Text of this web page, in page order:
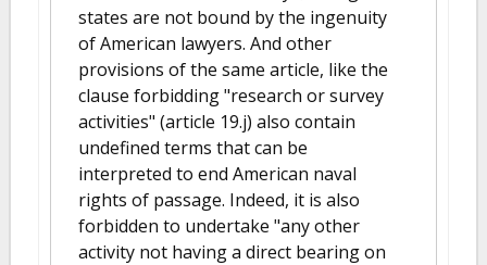
states are not bound by the ingenuity
of American lawyers. And other
provisions of the same article, like the
clause forbidding "research or survey
activities" (article 19.j) also contain
undefined terms that can be
interpreted to end American naval
rights of passage. Indeed, it is also
forbidden to undertake "any other
activity not having a direct bearing on